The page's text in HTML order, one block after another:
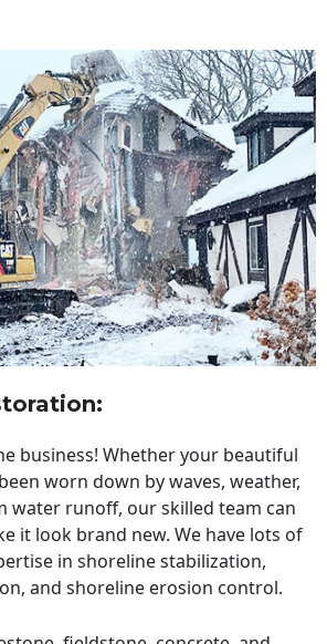
:
business! Whether your beautiful
worn down by waves, weather,
water runoff, our skilled team can
it look brand new. We have lots of
in shoreline stabilization,
and shoreline erosion control.